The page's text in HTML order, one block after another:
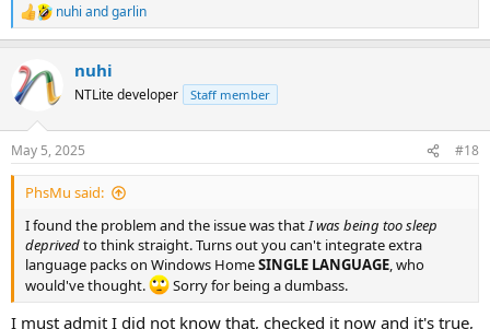
R
e
c
t
i
s
:
nuhi andgarlin
nuhi
NTLite developer Staff member
May 5, 2025 #18
PhsMu said:
I found the problem and the issue was thatI was being too sleep
deprivedto think straight. Turns out you can't integrate extra
language packs on Windows HomeSINGLE LANGUAGE, who
would've thought.
Sorry for being a dumbass.
I must admit I did not know that, checked it now and it's true,